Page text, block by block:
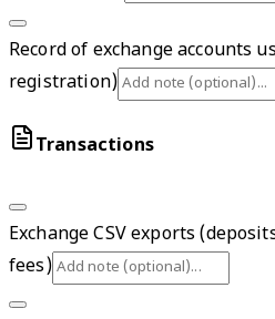
Record of exchange accounts
registration)
Transactions
Exchange CSV exports
fees)